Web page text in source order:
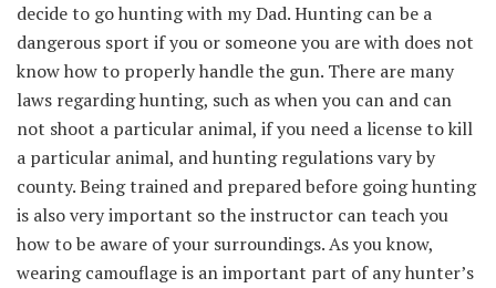
decide to go hunting with my Dad. Hunting can be a
dangerous sport if you or someone you are with does not
know how to properly handle the gun. There are many
laws regarding hunting, such as when you can and can
not shoot a particular animal, if you need a license to kill
a particular animal, and hunting regulations vary by
county. Being trained and prepared before going hunting
is also very important so the instructor can teach you
how to be aware of your surroundings. As you know,
wearing camouflage is an important part of any hunter’s